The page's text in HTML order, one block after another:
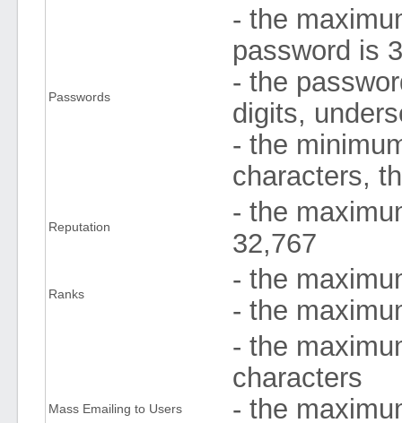
Passwords
- the
password is
- the
digits,
- the
characters,
Reputation
- the
32,767
Ranks
- the
- the
Mass Emailing to Users
- the
characters
- the